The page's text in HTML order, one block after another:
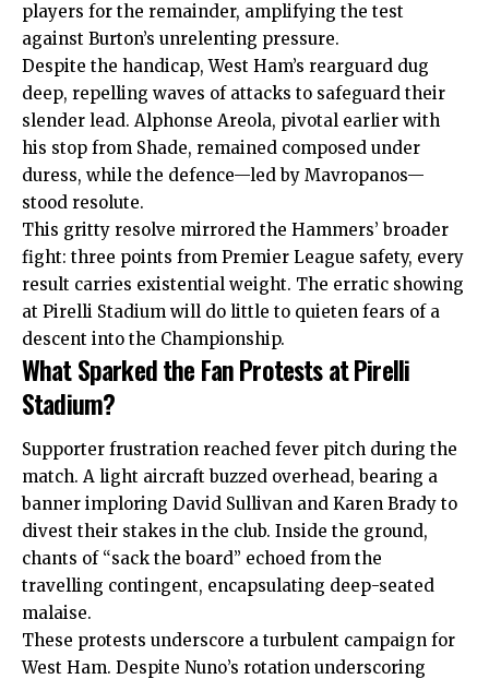
players for the remainder, amplifying the test
against Burton’s unrelenting pressure.
Despite the handicap, West Ham’s rearguard dug
deep, repelling waves of attacks to safeguard their
slender lead. Alphonse Areola, pivotal earlier with
his stop from Shade, remained composed under
duress, while the defence—led by Mavropanos—
stood resolute.
This gritty resolve mirrored the Hammers’ broader
fight: three points from Premier League safety, every
result carries existential weight. The erratic showing
at Pirelli Stadium will do little to quieten fears of a
descent into the Championship.
What Sparked the Fan Protests at Pirelli
Stadium?
Supporter frustration reached fever pitch during the
match. A light aircraft buzzed overhead, bearing a
banner imploring David Sullivan and Karen Brady to
divest their stakes in the club. Inside the ground,
chants of “sack the board” echoed from the
travelling contingent, encapsulating deep-seated
malaise.
These protests underscore a turbulent campaign for
West Ham. Despite Nuno’s rotation underscoring